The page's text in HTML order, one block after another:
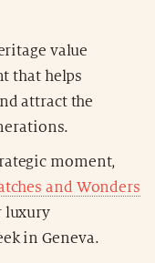
value
that helps
attract the
moment,
and Wonders
luxury
in Geneva.